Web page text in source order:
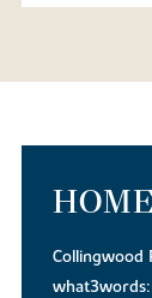
Collingwood